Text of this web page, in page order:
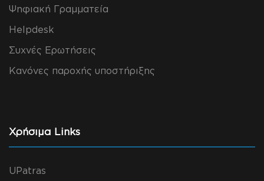
Ψηφιακή Γραμματεία
Helpdesk
Συχνές Ερωτήσεις
Κανόνες παροχής υποστήριξης
Χρήσιμα Links
UPatras